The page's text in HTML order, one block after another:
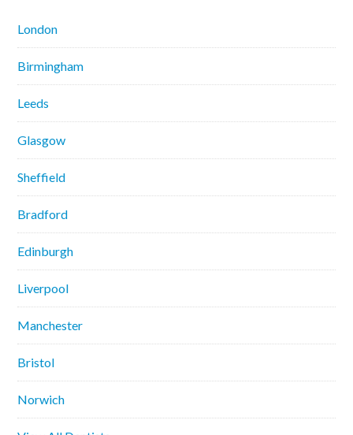
London
Birmingham
Leeds
Glasgow
Sheffield
Bradford
Edinburgh
Liverpool
Manchester
Bristol
Norwich